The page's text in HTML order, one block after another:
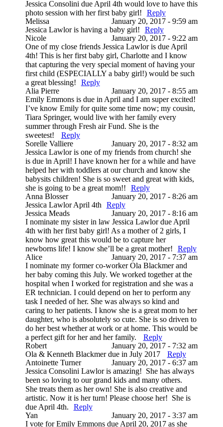
Jessica Consolini due April 4th would love to have this
photo session with her first baby girl!
Reply
Melissa
January 20, 2017 - 9:59 am
Jessica Lawlor is having a baby girl!
Reply
Nicole
January 20, 2017 - 9:22 am
One of my close friends Jessica Lawlor is due April
4th! This is her first baby girl, Charlotte and I know
that capturing the very special moment of having your
first child (ESPECIALLY a baby girl!) would be such
a great blessing!
Reply
Alia Pierre
January 20, 2017 - 8:55 am
Emily Emmons is due in April and I am super excited!
I’ve know Emily for quite some time now; my cousin,
Tiara Springer, would live with her family every
summer through Fresh air Fund. She is the
sweetest!
Reply
Sorelle Valliere
January 20, 2017 - 8:32 am
Jessica Lawlor is one of my friends from church! she
is due in April! I have known her for a while and have
helped her with toddlers at our church and know she
babysits children! She is so sweet and great with kids,
she is going to be a great mom!!
Reply
Anna Blosser
January 20, 2017 - 8:26 am
Jessica Lawlor April 4th
Reply
Jessica Meads
January 20, 2017 - 8:16 am
I nominate my sister in law Jessica Lawlor due April
4th with her first baby girl! As a mother of 2 girls, I
know how great this would be to capture her
newborns life! I know she’ll be a great mother!
Reply
Alice
January 20, 2017 - 7:37 am
I nominate my former co-worker Ola Blackmer and
her baby coming this July. We worked together at the
hospital when I worked for registration and she was a
ER technician. I could depend on her to perform any
task I needed of her. She was always so kind and
caring to her patients. I know she is a great mom to her
daughter, who is absolutely so cute. She is so driven to
do her best whether at work or at home. This would be
a perfect gift for her and her family.
Reply
Robert
January 20, 2017 - 7:32 am
Ola & Kenneth Blackmer due in July 2017
Reply
Antoinette Turner
January 20, 2017 - 6:37 am
Jessica Consolini Lawlor is amazing! She has always
been so loving to our grand kids and many others.
She treats them as her own! She is also creative and
artistic. Now it is her turn! Please choose her! She is
due April 4th.
Reply
Yan
January 20, 2017 - 3:37 am
I vote for Emily Emmons due April 20, 2017 as she